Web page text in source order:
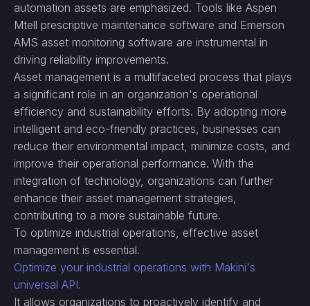
automation assets are emphasized. Tools like Aspen
Mtell prescriptive maintenance software and Emerson
AMS asset monitoring software are instrumental in
driving reliability improvements.
Asset management is a multifaceted process that plays
a significant role in an organization's operational
efficiency and sustainability efforts. By adopting more
intelligent and eco-friendly practices, businesses can
reduce their environmental impact, minimize costs, and
improve their operational performance. With the
integration of technology, organizations can further
enhance their asset management strategies,
contributing to a more sustainable future.
To optimize industrial operations, effective asset
management is essential.
Optimize your industrial operations with Makini's
universal API.
It allows organizations to proactively identify and